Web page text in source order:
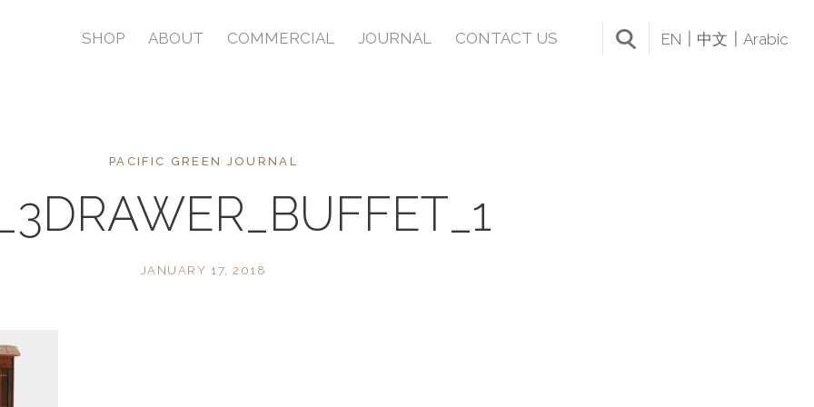
SHOP ABOUT COMMERCIAL JOURNAL CONTACT US EN 中文 Arabic
PACIFIC GREEN JOURNAL
JANUARY 17, 2018